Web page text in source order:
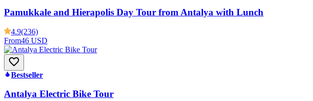
Pamukkale and Hierapolis Day Tour from Antalya with Lunch
4.9(236)
From46 USD
Bestseller
Antalya Electric Bike Tour